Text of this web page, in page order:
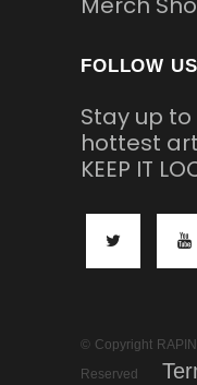
FOLLOW US
Stay up
hottest
KEEP IT
© Copyright
Reserved